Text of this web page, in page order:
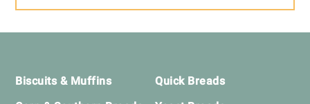
Biscuits & Muffins
Quick Breads